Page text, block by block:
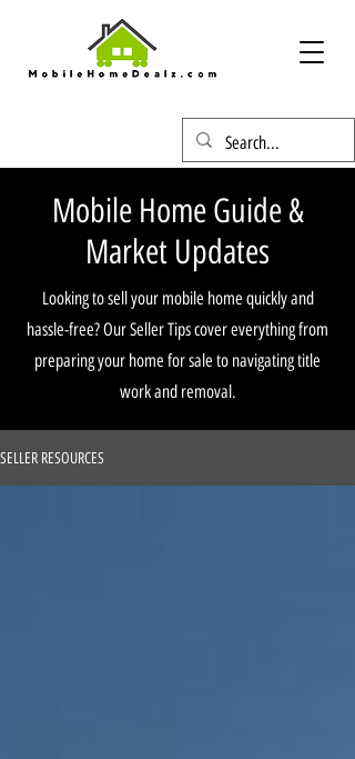
Mobile Home Guide &
Market Updates
Looking to sell your mobile home quickly and
hassle-free? Our Seller Tips cover everything from
preparing your home for sale to navigating title
work and removal.
SELLER RESOURCES